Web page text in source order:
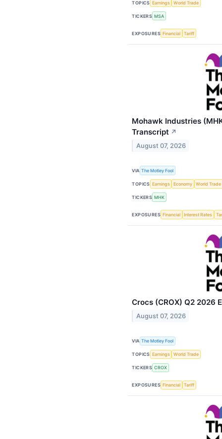
TOPICS Earnings World Trade
TICKERS MSA
EXPOSURES Financial Tariff
Mohawk Industries
Transcript ↗
August 07, 2026
VIA The Motley Fool
TOPICS Earnings Economy World Trade
TICKERS MHK
EXPOSURES Financial Interest Rates
Crocs (CROX) Q2 2026
August 07, 2026
VIA The Motley Fool
TOPICS Earnings World Trade
TICKERS CROX
EXPOSURES Financial Tariff